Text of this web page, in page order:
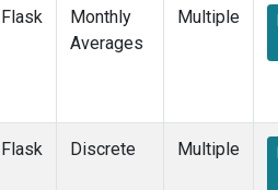
POCN15(6)
POCN20
POCS10 (6)
Flask
Monthly
Averages
Multiple
Flask Discrete Multiple